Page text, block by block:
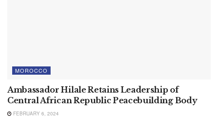
MOROCCO
Ambassador Hilale Retains Leadership of
Central African Republic Peacebuilding Body
FEBRUARY 6, 2024